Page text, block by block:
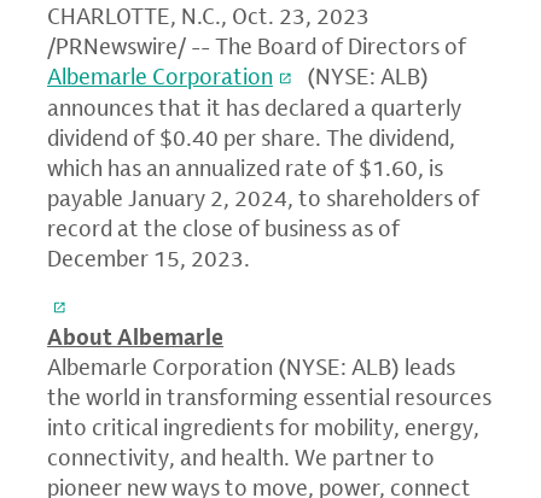
CHARLOTTE, N.C., Oct. 23, 2023
/PRNewswire/ -- The Board of Directors of
Albemarle Corporation
(NYSE: ALB)
announces that it has declared a quarterly
dividend of $0.40 per share. The dividend,
which has an annualized rate of $1.60, is
payable January 2, 2024, to shareholders of
record at the close of business as of
December 15, 2023.
About Albemarle
Albemarle Corporation (NYSE: ALB) leads
the world in transforming essential resources
into critical ingredients for mobility, energy,
connectivity, and health. We partner to
pioneer new ways to move, power, connect